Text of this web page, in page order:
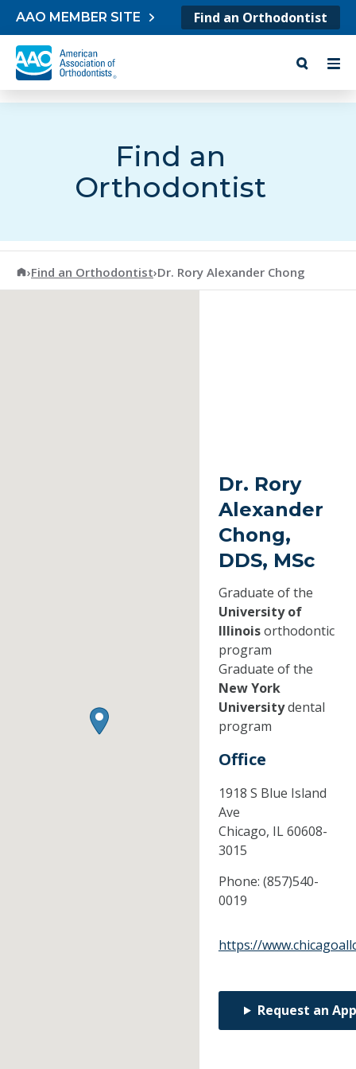
Skip to content
AAO MEMBER SITE Find an Orthodontist
Find an
Orthodontist
American Association of Orthodontists
›Find an Orthodontist›Dr. Rory Alexander Chong
Dr. Rory
Alexander
Chong,
DDS, MSc
Graduate of the
University of
Illinoisorthodontic
program
Graduate of the
New York
Universitydental
program
Office
1918 S Blue Island
Ave
Chicago, IL60608-
3015
Phone: (857)540-
0019
https://
Request an